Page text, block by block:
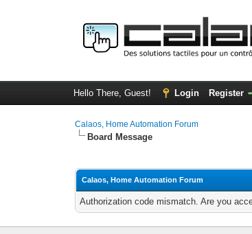
Hello There, Guest! Login Register
Calaos, Home Automation Forum
Board Message
Calaos, Home Automation Forum
Authorization code mismatch. Are you